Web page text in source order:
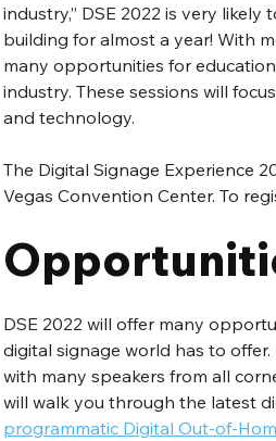
industry,” DSE 2022 is very
building for almost a year! With
many opportunities for
industry. These sessions will
and technology.
The Digital Signage Experience
Vegas Convention Center. To
DSE 2022 will offer many
digital signage world has to
with many speakers from all
will walk you through the latest
programmatic Digital Out-of-